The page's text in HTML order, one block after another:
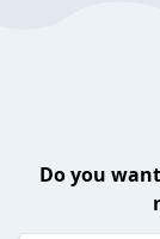
Do you